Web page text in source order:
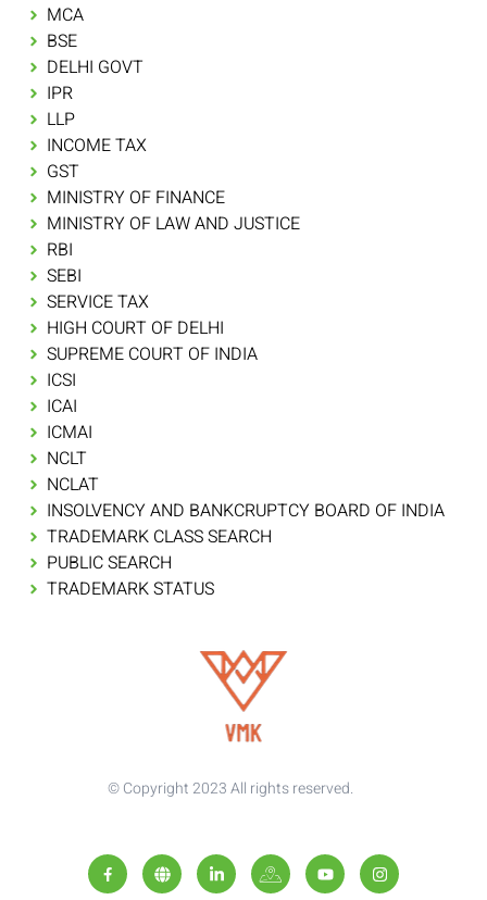
MCA
BSE
DELHI GOVT
IPR
LLP
INCOME TAX
GST
MINISTRY OF FINANCE
MINISTRY OF LAW AND JUSTICE
RBI
SEBI
SERVICE TAX
HIGH COURT OF DELHI
SUPREME COURT OF INDIA
ICSI
ICAI
ICMAI
NCLT
NCLAT
INSOLVENCY AND BANKCRUPTCY BOARD OF INDIA
TRADEMARK CLASS SEARCH
PUBLIC SEARCH
TRADEMARK STATUS
© Copyright 2023 All rights reserved.